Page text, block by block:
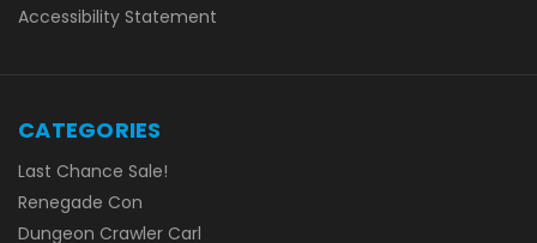
Accessibility Statement
CATEGORIES
Last Chance Sale!
Renegade Con
Dungeon Crawler Carl